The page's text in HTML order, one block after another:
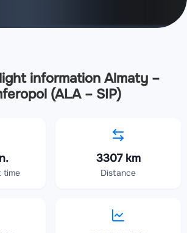
information Almaty –
(ALA – SIP)
time
3307 km
Distance